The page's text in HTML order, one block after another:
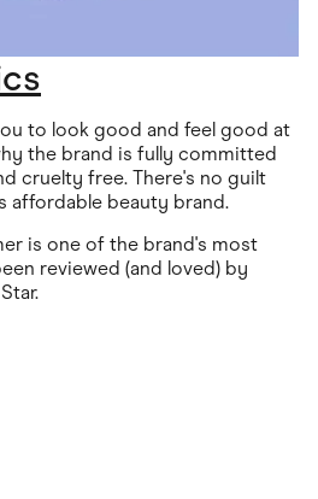
to look good and feel good at
the brand is fully committed
cruelty free. There's no guilt
affordable beauty brand.
is one of the brand's most
reviewed (and loved) by